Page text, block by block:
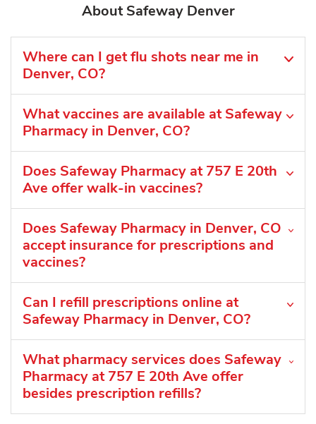
About Safeway Denver
Where can I get flu shots near me in
Denver, CO?
What vaccines are available at Safeway
Pharmacy in Denver, CO?
Does Safeway Pharmacy at 757 E 20th
Ave offer walk-in vaccines?
Does Safeway Pharmacy in Denver, CO
accept insurance for prescriptions and
vaccines?
Can I refill prescriptions online at
Safeway Pharmacy in Denver, CO?
What pharmacy services does Safeway
Pharmacy at 757 E 20th Ave offer
besides prescription refills?